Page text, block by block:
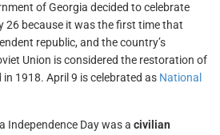
of Georgia decided to celebrate
26 because it was the first time that
republic, and the country’s
Union is considered the restoration of
1918. April 9 is celebrated as National
Independence Day was a civilian